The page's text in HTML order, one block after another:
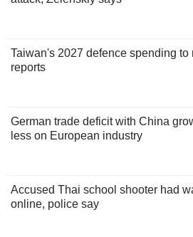
Taiwan's 2027 defence spending to
reports
German trade deficit with China
less on European industry
Accused Thai school shooter had
online, police say